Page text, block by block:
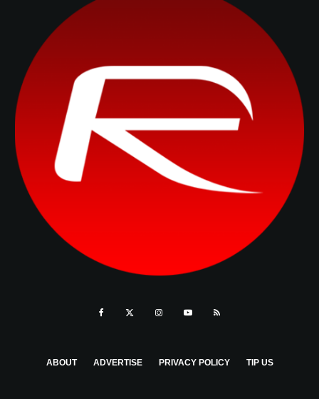
ABOUT ADVERTISE PRIVACY POLICY TIP US